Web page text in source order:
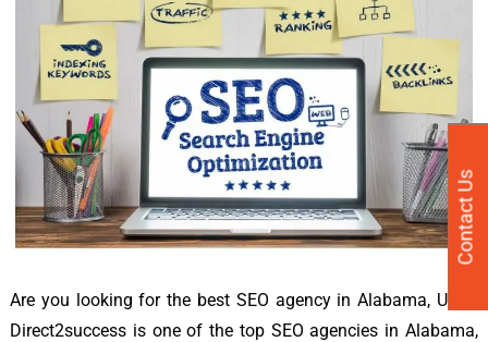
Are you looking for the best SEO agency in Alabama, USA?
Direct2success is one of the top SEO agencies in Alabama,
Contact Us